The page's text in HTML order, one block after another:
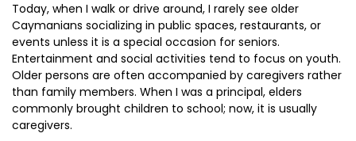
Today, when I walk or drive around, I rarely see older
Caymanians socializing in public spaces, restaurants, or
events unless it is a special occasion for seniors.
Entertainment and social activities tend to focus on youth.
Older persons are often accompanied by caregivers rather
than family members. When I was a principal, elders
commonly brought children to school; now, it is usually
caregivers.